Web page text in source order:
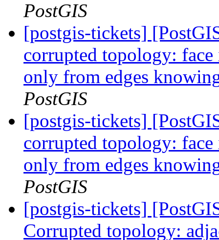
PostGIS
[postgis-tickets]
corrupted topology:
only from edges
PostGIS
[postgis-tickets]
corrupted topology:
only from edges
PostGIS
[postgis-tickets]
Corrupted topology: